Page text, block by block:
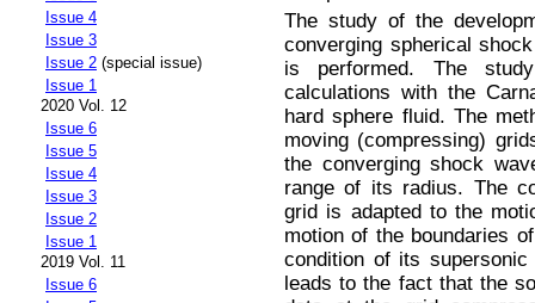
Issue 4
Issue 3
Issue 2 (special issue)
Issue 1
2020 Vol. 12
Issue 6
Issue 5
Issue 4
Issue 3
Issue 2
Issue 1
2019 Vol. 11
Issue 6
The study of the
converging spherical
is performed. The
calculations with the
hard sphere fluid. The
moving (compressing)
the converging shock
range of its radius. The
grid is adapted to the
motion of the boundaries
condition of its
leads to the fact that the